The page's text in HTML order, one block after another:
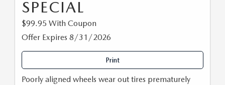
SPECIAL
$99.95 With Coupon
Offer Expires 8/31/2026
Print
Poorly aligned wheels wear out tires prematurely